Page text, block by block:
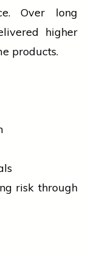
Over long
higher
products.
risk through